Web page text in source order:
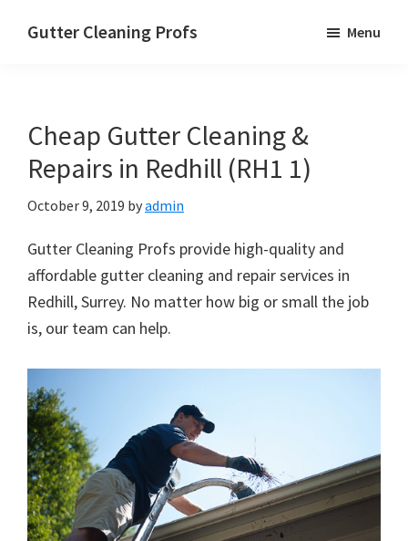
Gutter Cleaning Profs Menu
Cheap Gutter Cleaning &
Repairs in Redhill (RH1 1)
October 9, 2019 byadmin
Gutter Cleaning Profs provide high-quality and
affordable gutter cleaning and repair services in
Redhill, Surrey. No matter how big or small the job
is, our team can help.